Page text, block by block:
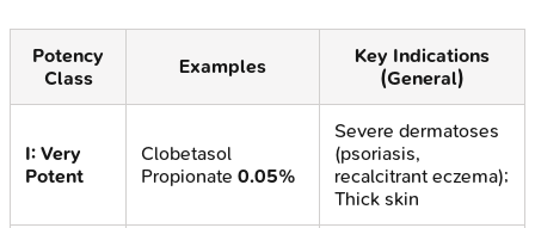
Potency
Class
Examples
Key Indications
(General)
I: Very
Potent
Clobetasol
Propionate 0.05%
Severe dermatoses
(psoriasis,
recalcitrant eczema);
Thick skin